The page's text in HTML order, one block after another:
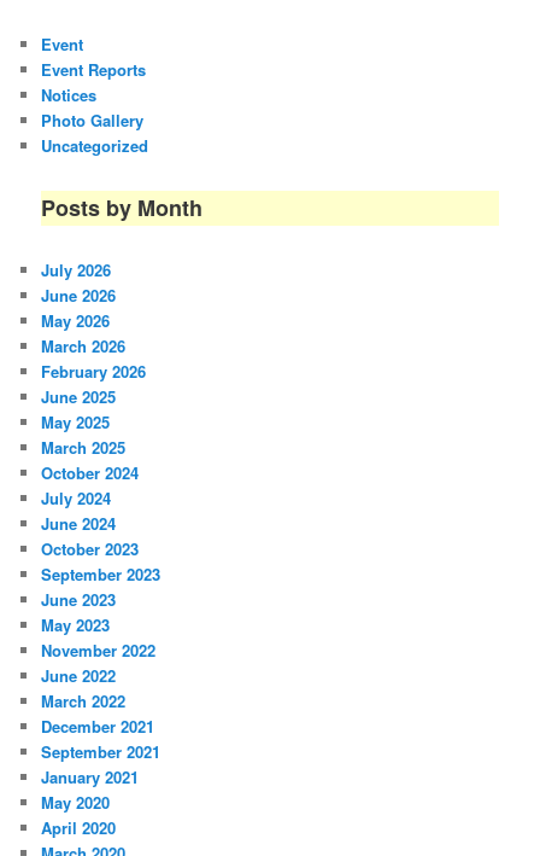
Event
Event Reports
Notices
Photo Gallery
Uncategorized
Posts by Month
July 2026
June 2026
May 2026
March 2026
February 2026
June 2025
May 2025
March 2025
October 2024
July 2024
June 2024
October 2023
September 2023
June 2023
May 2023
November 2022
June 2022
March 2022
December 2021
September 2021
January 2021
May 2020
April 2020